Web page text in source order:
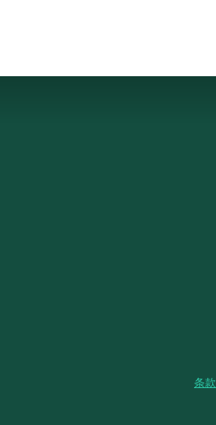
条款